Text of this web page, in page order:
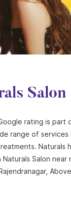
Salon
rating is
range of
Salon near